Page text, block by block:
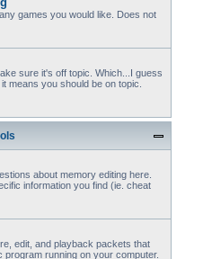
games you would like. Does not
sure it's off topic. Which...I guess
means you should be on topic.
about memory editing here.
information you find (ie. cheat
edit, and playback packets that
running on your computer.